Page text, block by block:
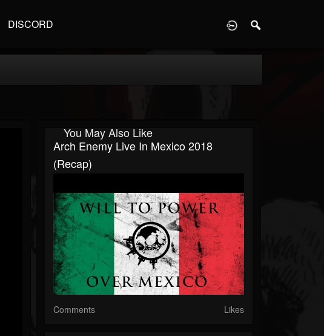
DISCORD
You May Also Like
Arch Enemy Live In Mexico 2018
(Recap)
Comments Likes